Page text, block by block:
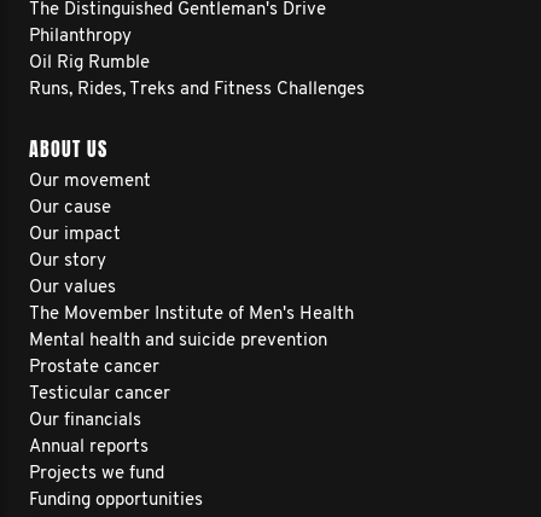
The Distinguished Gentleman's Drive
Philanthropy
Oil Rig Rumble
Runs, Rides, Treks and Fitness Challenges
ABOUT US
Our movement
Our cause
Our impact
Our story
Our values
The Movember Institute of Men's Health
Mental health and suicide prevention
Prostate cancer
Testicular cancer
Our financials
Annual reports
Projects we fund
Funding opportunities